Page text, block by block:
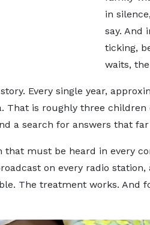
in
say. And
ticking,
waits,
Every single year,
That is roughly three
a search for answers that
that must be heard in every
on every radio
The treatment works. And